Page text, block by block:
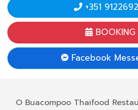
+351
BOOKING
Facebook
O Buacompoo Thaifood